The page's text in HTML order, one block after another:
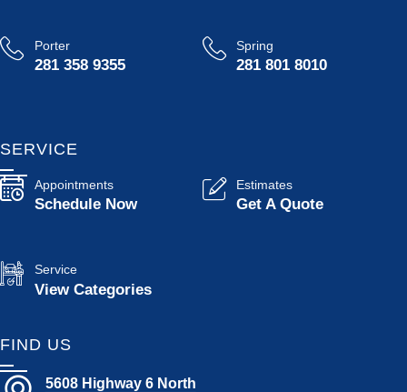
Porter
281 358 9355
Spring
281 801 8010
SERVICE
Appointments
Schedule Now
Estimates
Get A Quote
Service
View Categories
FIND US
5608 Highway 6 North